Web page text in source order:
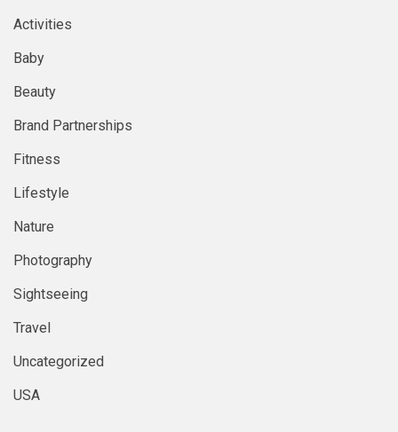
Activities
Baby
Beauty
Brand Partnerships
Fitness
Lifestyle
Nature
Photography
Sightseeing
Travel
Uncategorized
USA